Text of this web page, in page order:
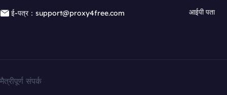
ई-पत्र：support@proxy4free.com
आईपी पता
मैत्रीपूर्ण संपर्क